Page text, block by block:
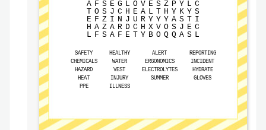
A F S E G L O V E S Z P Y L C
T O S J C H E A L T H Y K Y S
E F Z I N J U R Y Y Y A S T I
H A Z A R D C H X V O S J E C
L F S A F E T Y B O Q Q A S L
SAFETY HEALTHY ALERT
REPORTING
CHEMICALS
WATER ERGONOMICS
INCIDENT
HAZARD
VEST ELECTROLYTES
HYDRATE
HEAT
INJURY SUMMER
GLOVES
PPE
ILLNESS